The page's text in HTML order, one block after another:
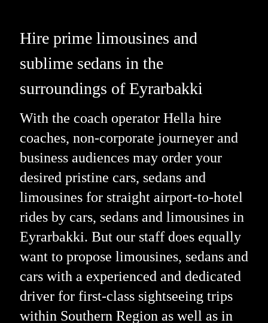
Hire prime limousines and
sublime sedans in the
surroundings of Eyrarbakki
With the coach operator Hella hire
coaches, non-corporate journeyer and
business audiences may order your
desired pristine cars, sedans and
limousines for straight airport-to-hotel
rides by cars, sedans and limousines in
Eyrarbakki. But our staff does equally
want to propose limousines, sedans and
cars with a experienced and dedicated
driver for first-class sightseeing trips
within Southern Region as well as in